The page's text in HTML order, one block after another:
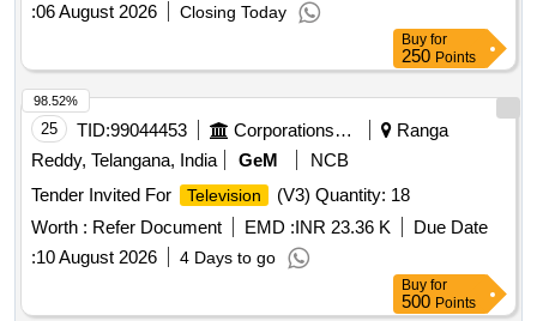
:06 August 2026 Closing Today
Buy for
250 Points
25 TID:99044453 Corporations/ Assoc/ Chambers/ Govt Agencies
Ranga
Reddy, Telangana, India
GeM
NCB
Tender Invited For
Television
(V3) Quantity: 18
Worth : Refer Document EMD :INR 23.36 K
Due Date
:10 August 2026 4 Days to go
98.52%
Buy for
500 Points